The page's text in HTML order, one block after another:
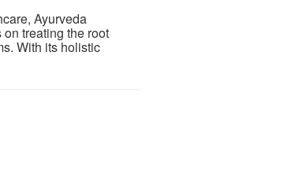
Ayurveda
treating the root
With its holistic